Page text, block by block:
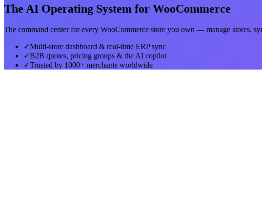
The AI Operating System for WooCommerce
The command center for every WooCommerce store you own — manage stores,
✓Multi-store dashboard & real-time ERP sync
✓B2B quotes, pricing groups & the AI copilot
✓Trusted by 1000+ merchants worldwide